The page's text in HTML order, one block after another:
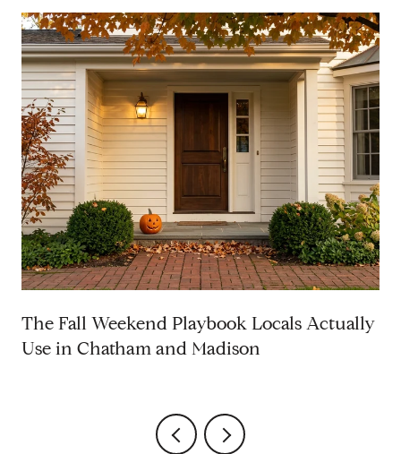
The Fall Weekend Playbook Locals Actually
Use in Chatham and Madison